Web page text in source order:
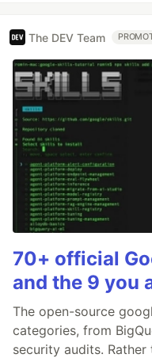
The DEV Team
70+ official
and the 9 you
The open-source
categories, from
security audits.